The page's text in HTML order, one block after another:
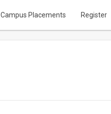
Campus Placements Register